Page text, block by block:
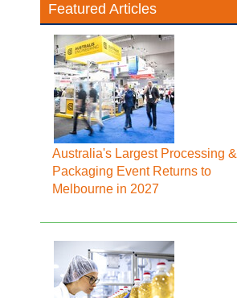
Featured Articles
Australia's Largest Processing &
Packaging Event Returns to
Melbourne in 2027